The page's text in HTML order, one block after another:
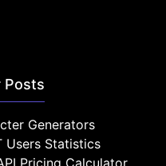
Posts
Generators
Users Statistics